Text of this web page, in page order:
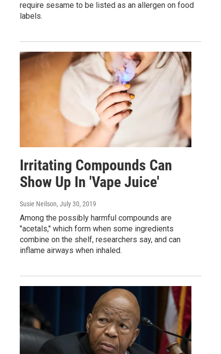
require sesame to be listed as an allergen on food
labels.
Irritating Compounds Can
Show Up In 'Vape Juice'
Susie Neilson, July 30, 2019
Among the possibly harmful compounds are
"acetals," which form when some ingredients
combine on the shelf, researchers say, and can
inflame airways when inhaled.